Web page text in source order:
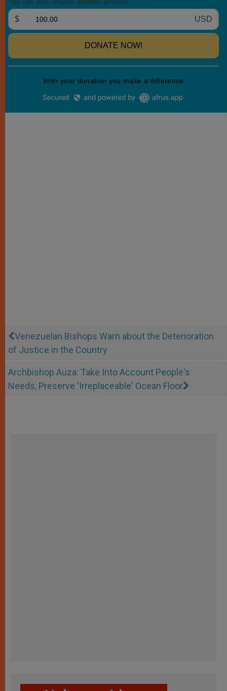
Venezuelan Bishops Warn about the Deterioration
of Justice in the Country
Archbishop Auza: Take Into Account People's
Needs, Preserve 'Irreplaceable' Ocean Floor